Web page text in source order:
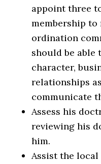
appoint three
membership
ordination
should be able
character,
relationships
communicate
Assess his
reviewing his
him.
Assist the